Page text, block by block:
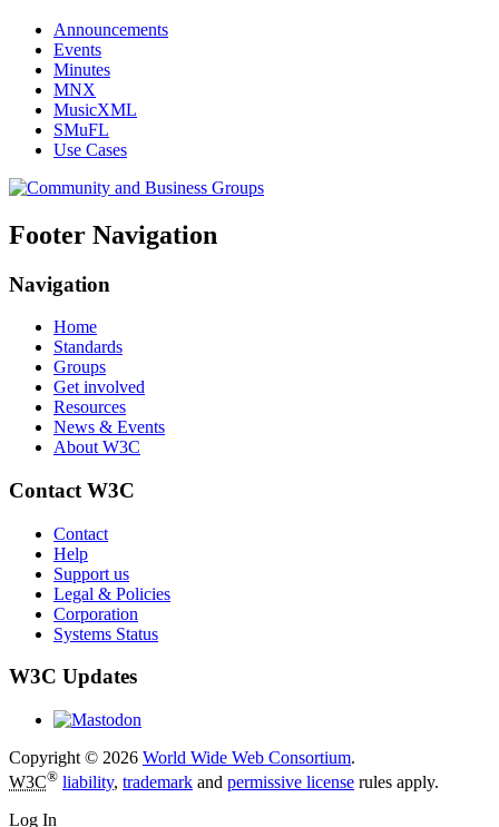
Announcements
Events
Minutes
MNX
MusicXML
SMuFL
Use Cases
Footer Navigation
Navigation
Home
Standards
Groups
Get involved
Resources
News & Events
About W3C
Contact W3C
Contact
Help
Support us
Legal & Policies
Corporation
Systems Status
W3C Updates
Copyright © 2026 World Wide Web Consortium.
W3C® liability, trademark and permissive license rules apply.
Log In